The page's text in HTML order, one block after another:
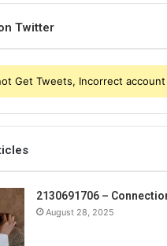
Twitter
Get Tweets, Incorrect
2130691706 –
August 28, 2025